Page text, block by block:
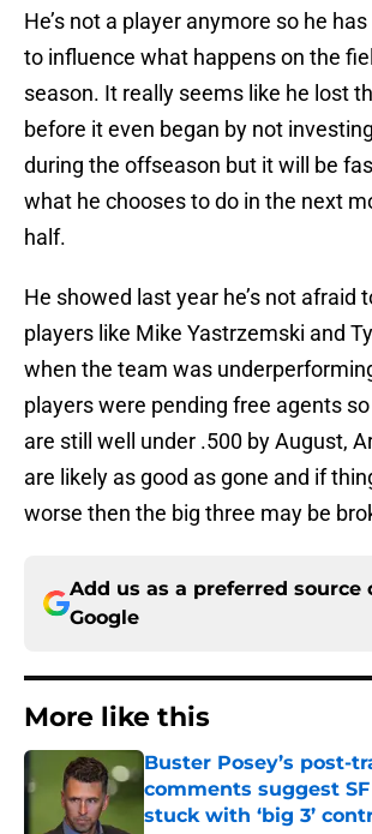
He’s not a player anymore so he
to influence what happens on the
season. It really seems like he lost
before it even began by not
during the offseason but it will be
what he chooses to do in the next
half.
He showed last year he’s not afraid
players like Mike Yastrzemski and
when the team was
players were pending free agents
are still well under .500 by August,
are likely as good as gone and if
worse then the big three may be
Add us as a preferred source
Google
More like this
Buster Posey’s post-
comments suggest
stuck with ‘big 3’